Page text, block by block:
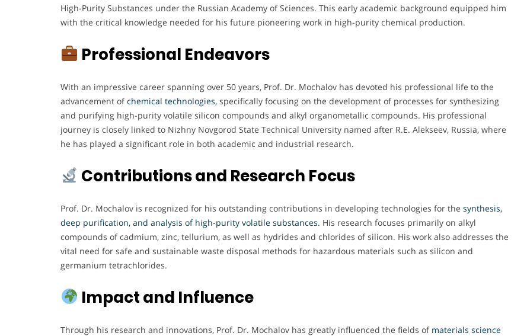
High-Purity Substances under the Russian Academy of Sciences. This early academic background equipped him
with the critical knowledge needed for his future pioneering work in high-purity chemical production.
Professional Endeavors
With an impressive career spanning over 50 years, Prof. Dr. Mochalov has devoted his professional life to the
advancement ofchemical technologies, specifically focusing on the development of processes for synthesizing
and purifying high-purity volatile silicon compounds and alkyl organometallic compounds. His professional
journey is closely linked to Nizhny Novgorod State Technical University named after R.E. Alekseev, Russia, where
he has played a significant role in both academic and industrial research.
Contributions and Research Focus
Prof. Dr. Mochalov is recognized for his outstanding contributions in developing technologies for the synthesis,
deep purification, and analysis of high-purity volatile substances. His research focuses primarily on alkyl
compounds of cadmium, zinc, tellurium, as well as hydrides and chlorides of silicon. His work also addresses the
vital need for safe and sustainable waste disposal methods for hazardous materials such as silicon and
germanium tetrachlorides.
Impact and Influence
Through his research and innovations, Prof. Dr. Mochalov has greatly influenced the fields ofmaterials science